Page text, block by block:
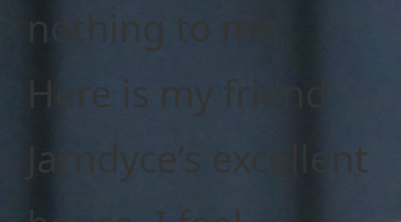
nothing to me.
Here is my friend
Jarndyce’s excellent